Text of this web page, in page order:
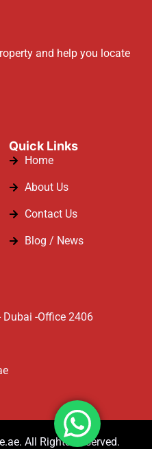
and help you locate
Quick Links
Home
About Us
Contact Us
Blog / News
Dubai -Office 2406
All Rights Reserved.